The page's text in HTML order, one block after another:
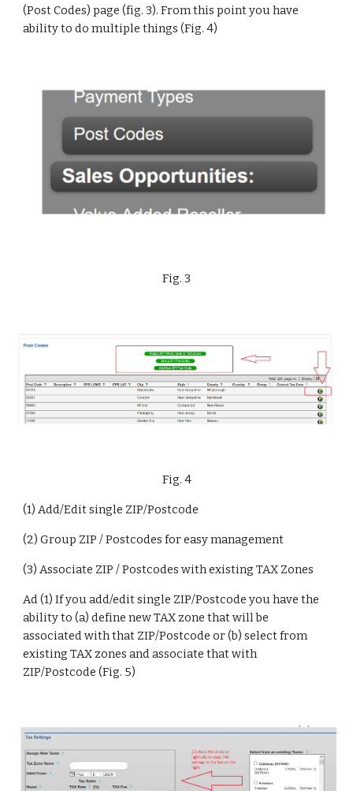
(Post Codes) page (fig. 3). From this point you have
ability to do multiple things (Fig. 4)
Fig. 3
Fig. 4
(1) Add/Edit single ZIP/Postcode
(2) Group ZIP / Postcodes for easy management
(3) Associate ZIP / Postcodes with existing TAX Zones
Ad (1) If you add/edit single ZIP/Postcode you have the
ability to (a) define new TAX zone that will be
associated with that ZIP/Postcode or (b) select from
existing TAX zones and associate that with
ZIP/Postcode (Fig. 5)